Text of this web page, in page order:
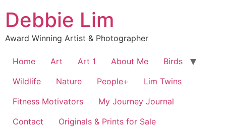
Debbie Lim
Award Winning Artist & Photographer
Home Art Art 1 About Me
Birds
Wildlife
Nature People+
Lim Twins
Fitness Motivators
My Journey Journal
Contact
Originals & Prints for Sale